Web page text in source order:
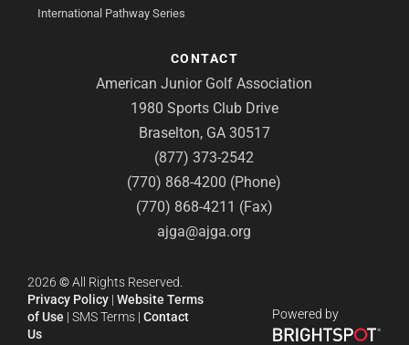
International Pathway Series
CONTACT
American Junior Golf Association
1980 Sports Club Drive
Braselton, GA 30517
(877) 373-2542
(770) 868-4200 (Phone)
(770) 868-4211 (Fax)
ajga@ajga.org
2026 ©All Rights Reserved.
Privacy Policy | Website Terms
of Use | SMS Terms | Contact
Us
Powered by